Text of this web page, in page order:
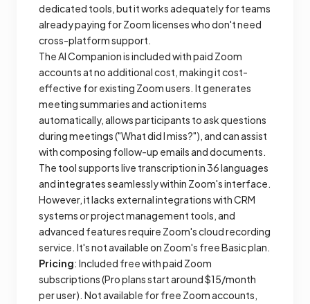
dedicated tools, but it works adequately for teams
already paying for Zoom licenses who don't need
cross-platform support.
The AI Companion is included with paid Zoom
accounts at no additional cost, making it cost-
effective for existing Zoom users. It generates
meeting summaries and action items
automatically, allows participants to ask questions
during meetings ("What did I miss?"), and can assist
with composing follow-up emails and documents.
The tool supports live transcription in 36 languages
and integrates seamlessly within Zoom's interface.
However, it lacks external integrations with CRM
systems or project management tools, and
advanced features require Zoom's cloud recording
service. It's not available on Zoom's free Basic plan.
Pricing: Included free with paid Zoom
subscriptions (Pro plans start around $15/month
per user). Not available for free Zoom accounts,